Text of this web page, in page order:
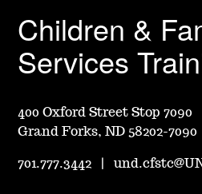
Children &
Services
400 Oxford Street Stop 7090
Grand Forks, ND 58202-7090
701.777.3442 |